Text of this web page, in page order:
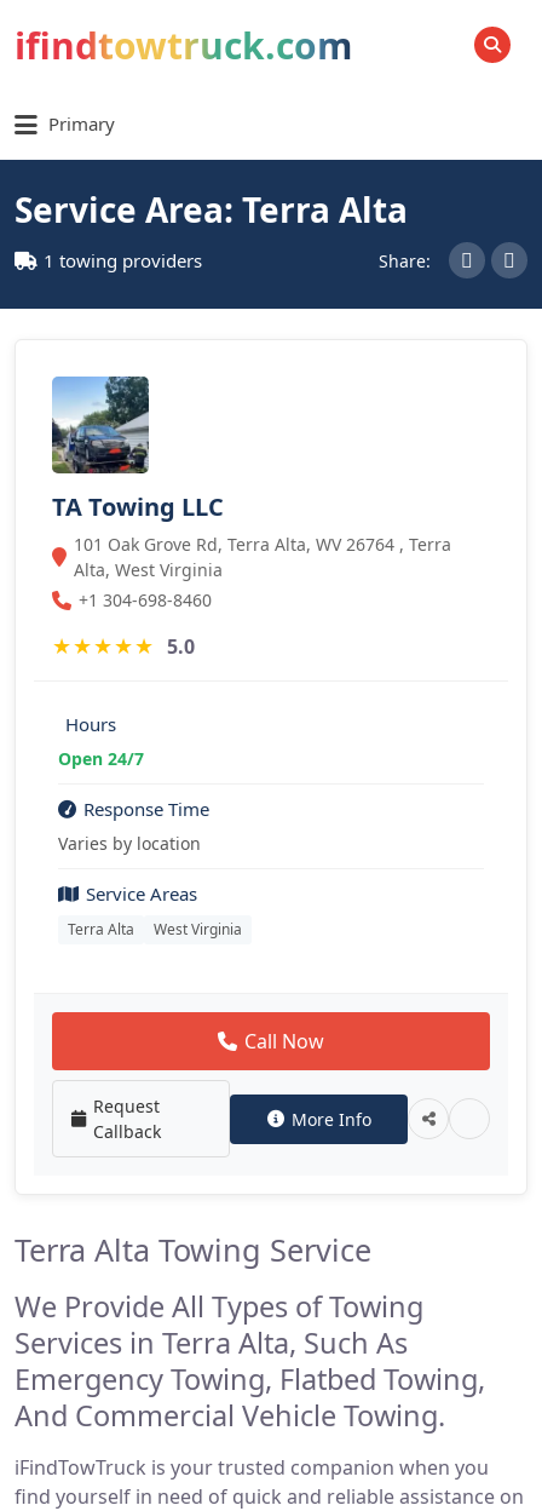
ifindtowtruck.com SEARCH
Primary
Service Area: Terra Alta
1 towing providers Share:
TA Towing LLC
101 Oak Grove Rd, Terra Alta, WV 26764 , Terra
Alta, West Virginia
+1 304-698-8460
★★★★★ 5.0
Hours
Open 24/7
Response Time
Varies by location
Service Areas
Terra Alta West Virginia
Call Now
Request
Callback
More Info
Terra Alta Towing Service
We Provide All Types of Towing
Services in Terra Alta, Such As
Emergency Towing, Flatbed Towing,
And Commercial Vehicle Towing.
iFindTowTruck is your trusted companion when you
find yourself in need of quick and reliable assistance on